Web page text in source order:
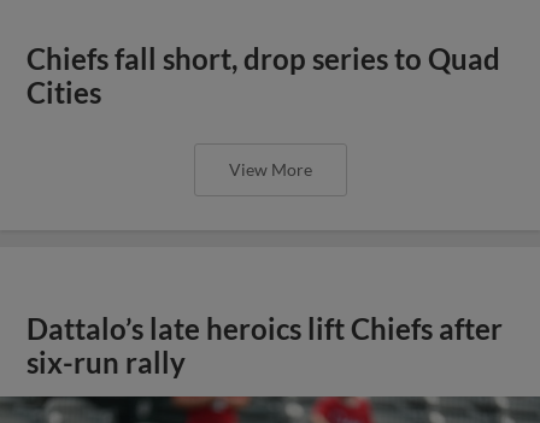
Chiefs fall short, drop series to Quad
Cities
View More
Dattalo’s late heroics lift Chiefs after
six-run rally